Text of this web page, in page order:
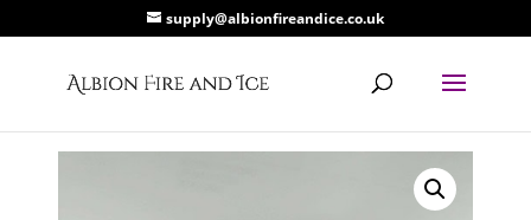
supply@albionfireandice.co.uk